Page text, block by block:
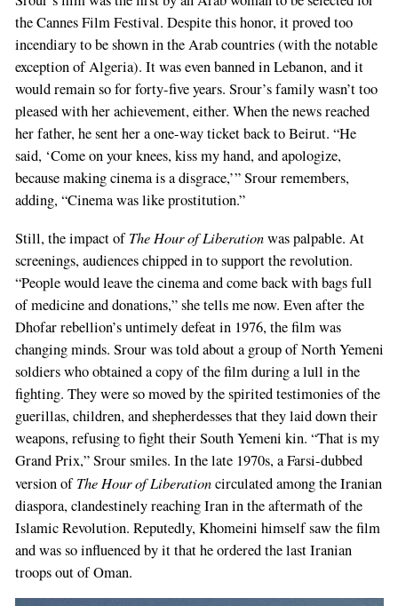
the Cannes Film Festival. Despite this honor, it proved too
incendiary to be shown in the Arab countries (with the notable
exception of Algeria). It was even banned in Lebanon, and it
would remain so for forty-five years. Srour’s family wasn’t too
pleased with her achievement, either. When the news reached
her father, he sent her a one-way ticket back to Beirut. “He
said, ‘Come on your knees, kiss my hand, and apologize,
because making cinema is a disgrace,’” Srour remembers,
adding, “Cinema was like prostitution.”
Still, the impact ofThe Hour of Liberationwas palpable. At
screenings, audiences chipped in to support the revolution.
“People would leave the cinema and come back with bags full
of medicine and donations,” she tells me now. Even after the
Dhofar rebellion’s untimely defeat in 1976, the film was
changing minds. Srour was told about a group of North Yemeni
soldiers who obtained a copy of the film during a lull in the
fighting. They were so moved by the spirited testimonies of the
guerillas, children, and shepherdesses that they laid down their
weapons, refusing to fight their South Yemeni kin. “That is my
Grand Prix,” Srour smiles. In the late 1970s, a Farsi-dubbed
version ofThe Hour of Liberationcirculated among the Iranian
diaspora, clandestinely reaching Iran in the aftermath of the
Islamic Revolution. Reputedly, Khomeini himself saw the film
and was so influenced by it that he ordered the last Iranian
troops out of Oman.